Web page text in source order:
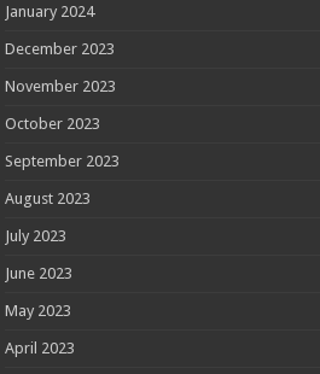
January 2024
December 2023
November 2023
October 2023
September 2023
August 2023
July 2023
June 2023
May 2023
April 2023